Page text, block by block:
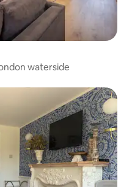
waterside